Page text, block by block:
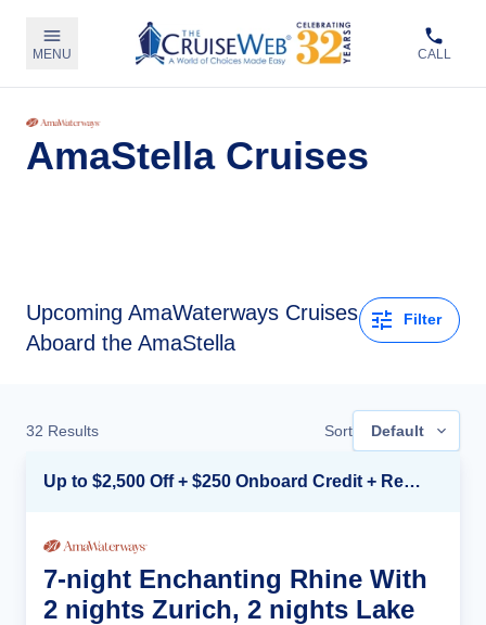
MENU CALL
AmaStella Cruises
Upcoming AmaWaterways Cruises
Aboard the AmaStella
Filter
32 Results Sort Default
Up to $2,500 Off + $250 Onboard Credit + Reduced Airfare*
7-night Enchanting Rhine With
2 nights Zurich, 2 nights Lake